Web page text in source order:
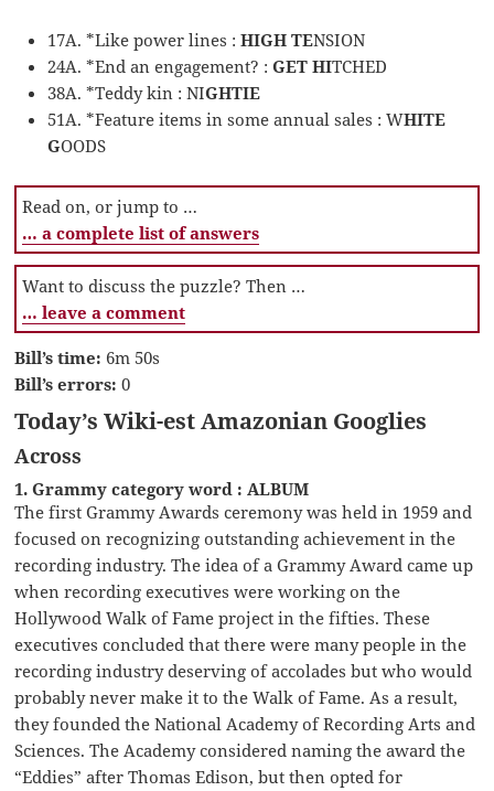
17A. *Like power lines :HIGH TENSION
24A. *End an engagement? :GET HITCHED
38A. *Teddy kin : NIGHTIE
51A. *Feature items in some annual sales : WHITE
GOODS
Read on, or jump to …
… a complete list of answers
Want to discuss the puzzle? Then …
… leave a comment
Bill’s time: 6m 50s
Bill’s errors: 0
Today’s Wiki-est Amazonian Googlies
Across
1. Grammy category word : ALBUM
The first Grammy Awards ceremony was held in 1959 and
focused on recognizing outstanding achievement in the
recording industry. The idea of a Grammy Award came up
when recording executives were working on the
Hollywood Walk of Fame project in the fifties. These
executives concluded that there were many people in the
recording industry deserving of accolades but who would
probably never make it to the Walk of Fame. As a result,
they founded the National Academy of Recording Arts and
Sciences. The Academy considered naming the award the
“Eddies” after Thomas Edison, but then opted for